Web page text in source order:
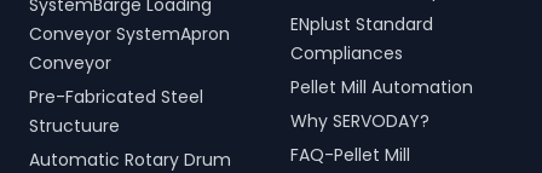
SystemBarge Loading
Conveyor SystemApron
Conveyor
Pre-Fabricated Steel
Structuure
Automatic Rotary Drum
ENplust Standard
Compliances
Pellet Mill Automation
Why SERVODAY?
FAQ-Pellet Mill